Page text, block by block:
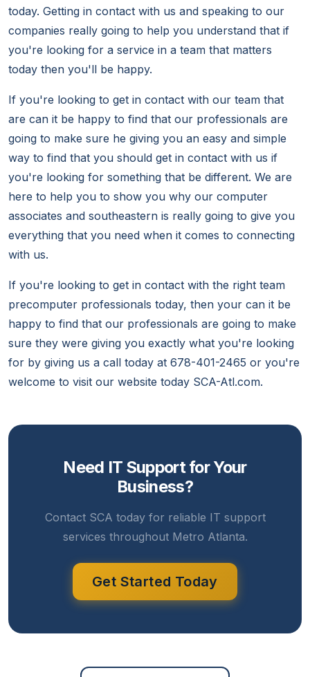
today. Getting in contact with us and speaking to our
companies really going to help you understand that if
you're looking for a service in a team that matters
today then you'll be happy.
If you're looking to get in contact with our team that
are can it be happy to find that our professionals are
going to make sure he giving you an easy and simple
way to find that you should get in contact with us if
you're looking for something that be different. We are
here to help you to show you why our computer
associates and southeastern is really going to give you
everything that you need when it comes to connecting
with us.
If you're looking to get in contact with the right team
precomputer professionals today, then your can it be
happy to find that our professionals are going to make
sure they were giving you exactly what you're looking
for by giving us a call today at 678-401-2465 or you're
welcome to visit our website today SCA-Atl.com.
Need IT Support for Your
Business?
Contact SCA today for reliable IT support
services throughout Metro Atlanta.
Get Started Today